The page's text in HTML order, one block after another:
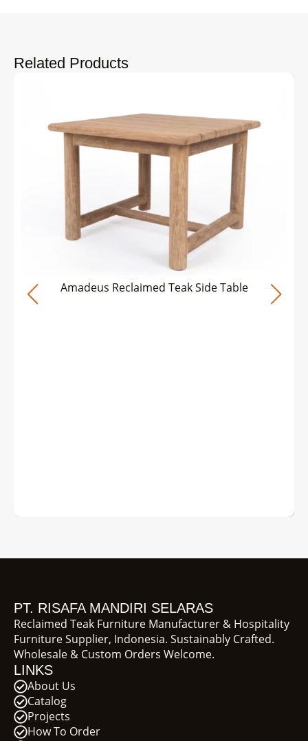
Related Products
Amadeus Reclaimed Teak Side Table
PT. RISAFA MANDIRI SELARAS
Reclaimed Teak Furniture Manufacturer & Hospitality
Furniture Supplier, Indonesia. Sustainably Crafted.
Wholesale & Custom Orders Welcome.
LINKS
About Us
Catalog
Projects
How To Order